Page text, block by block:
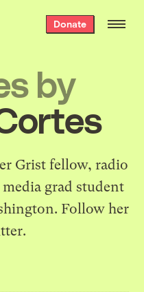
Donate
by
Grist fellow, radio
grad student
Follow her
.